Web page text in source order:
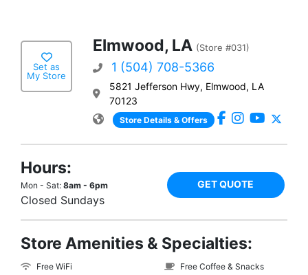
Set as
My Store
Elmwood, LA (Store #031)
1 (504) 708-5366
5821 Jefferson Hwy, Elmwood, LA
70123
Store Details & Offers
Hours:
Mon - Sat: 8am - 6pm
Closed Sundays
GET QUOTE
Store Amenities & Specialties:
Free WiFi
Free Coffee & Snacks